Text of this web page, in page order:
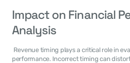
Impact on Financial
Analysis
performance. Incorrect timing can